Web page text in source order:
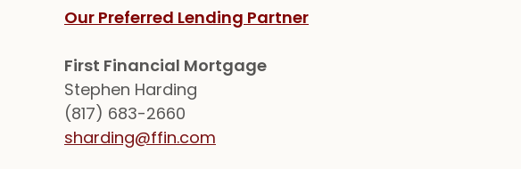
Our Preferred Lending Partner
First Financial Mortgage
Stephen Harding
(817) 683-2660
sharding@ffin.com